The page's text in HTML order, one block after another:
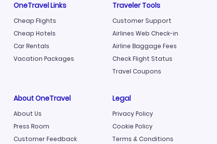
OneTravel Links
Cheap Flights
Cheap Hotels
Car Rentals
Vacation Packages
Traveler Tools
Customer Support
Airlines Web Check-in
Airline Baggage Fees
Check Flight Status
Travel Coupons
About OneTravel
About Us
Press Room
Customer Feedback
Legal
Privacy Policy
Cookie Policy
Terms & Conditions